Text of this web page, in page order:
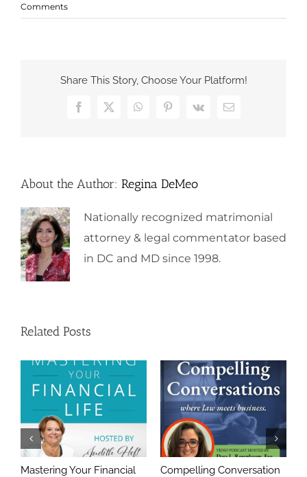
Comments
Share This Story, Choose Your Platform!
Facebook
X WhatsAppPinterest
Vk Email
About the Author: Regina DeMeo
Nationally recognized matrimonial
attorney & legal commentator based
in DC and MD since 1998.
Related Posts
Mastering Your Financial
Compelling Conversation